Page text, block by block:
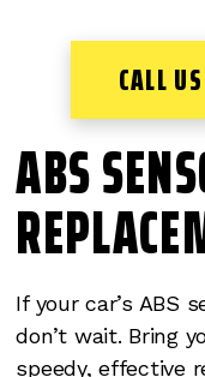
CALL
ABS
If your car’s ABS
don’t wait. Bring
speedy, effective